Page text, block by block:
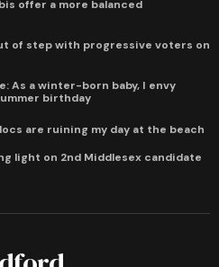
offer a more balanced
of step with progressive voters on
As a winter-born baby, I envy
birthday
are ruining my day at the beach
light on 2nd Middlesex candidate